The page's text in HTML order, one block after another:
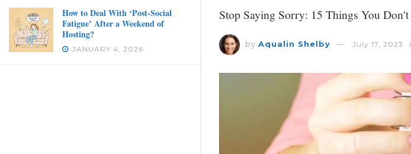
How to Deal With ‘Post-Social
Fatigue’ After a Weekend of
Hosting?
JANUARY 4, 2026
Stop Saying Sorry: 15 Things You
by Aqualin Shelby July 17, 2023